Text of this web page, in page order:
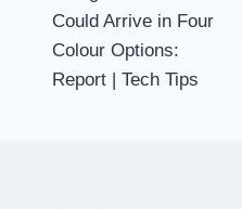
Could Arrive in Four
Colour Options:
Report | Tech Tips